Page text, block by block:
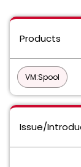
Products
VM:Spool
Issue/